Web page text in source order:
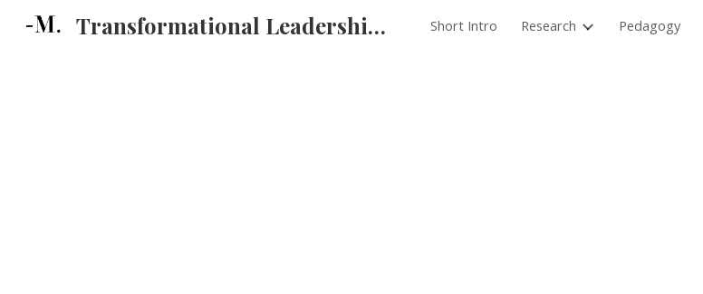
Skip to main content
Transformational Leadership Training Short Intro Research Pedagogy